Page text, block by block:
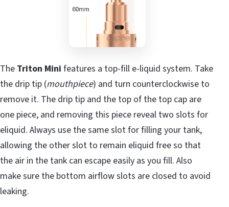
The Triton Mini features a top-fill e-liquid system. Take
the drip tip (mouthpiece) and turn counterclockwise to
remove it. The drip tip and the top of the top cap are
one piece, and removing this piece reveal two slots for
eliquid. Always use the same slot for filling your tank,
allowing the other slot to remain eliquid free so that
the air in the tank can escape easily as you fill. Also
make sure the bottom airflow slots are closed to avoid
leaking.